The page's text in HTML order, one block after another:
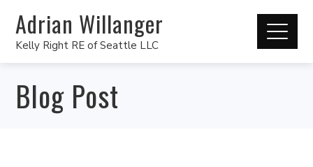
Adrian Willanger
Kelly Right RE of Seattle LLC
Blog Post